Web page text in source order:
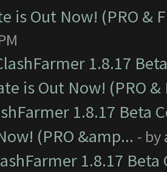
is Out Now! (PRO &
1.8.17
is Out Now! (PRO &
1.8.17 Beta
(PRO &amp... - by
1.8.17